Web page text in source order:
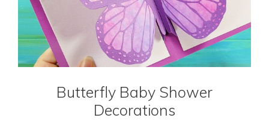
Butterfly Baby Shower
Decorations